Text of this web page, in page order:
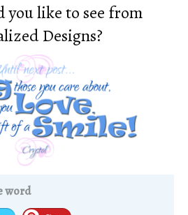
you like to see from
Designs?
word